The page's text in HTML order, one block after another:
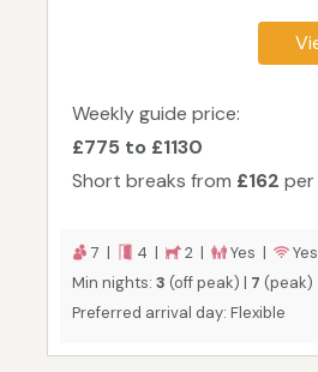
Weekly guide price:
£775 to £1130
Short breaks from £162 per
7 | 4 | 2 | Yes |
Yes
Min nights: 3 (off peak) | 7 (peak)
Preferred arrival day: Flexible